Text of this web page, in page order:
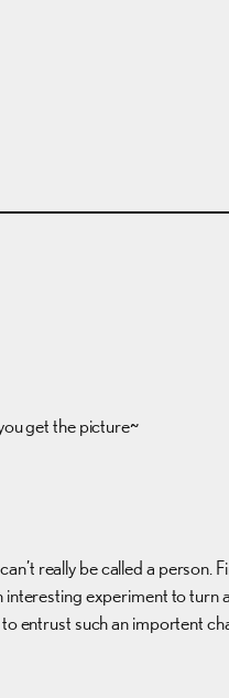
get the picture~
really be called a person.
interesting experiment to
entrust such an importent